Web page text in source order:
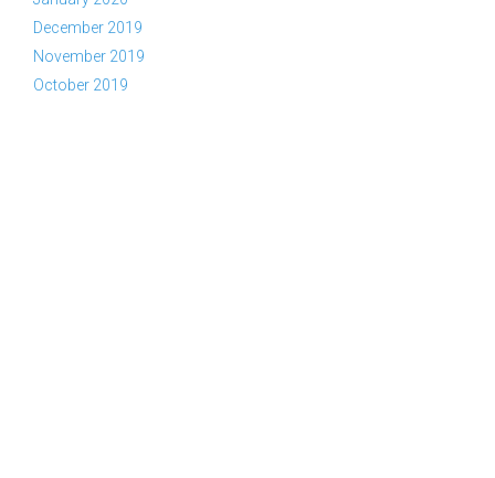
December 2019
November 2019
October 2019